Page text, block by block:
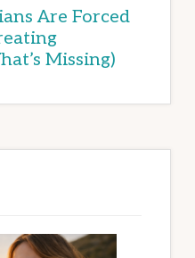
Are Forced
Missing)